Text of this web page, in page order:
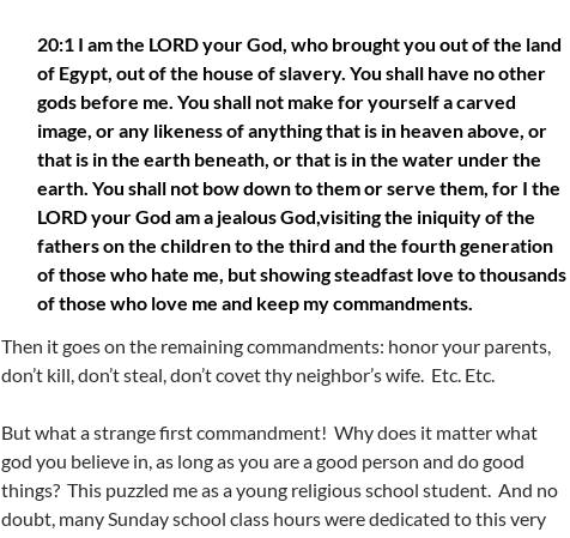
20:1 I am the LORD your God, who brought you out of the land
of Egypt, out of the house of slavery. You shall have no other
gods before me. You shall not make for yourself a carved
image, or any likeness of anything that is in heaven above, or
that is in the earth beneath, or that is in the water under the
earth. You shall not bow down to them or serve them, for I the
LORD your God am a jealous God,visiting the iniquity of the
fathers on the children to the third and the fourth generation
of those who hate me, but showing steadfast love to thousands
of those who love me and keep my commandments.
Then it goes on the remaining commandments: honor your parents,
don’t kill, don’t steal, don’t covet thy neighbor’s wife. Etc. Etc.
But what a strange first commandment! Why does it matter what
god you believe in, as long as you are a good person and do good
things? This puzzled me as a young religious school student. And no
doubt, many Sunday school class hours were dedicated to this very